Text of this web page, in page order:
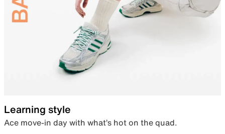
Learning style
Ace move-in day with what’s hot on the quad.